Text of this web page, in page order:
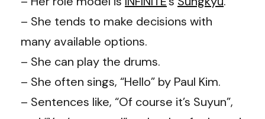
– She tends to make decisions with
many available options.
– She can play the drums.
– She often sings, “Hello” by Paul Kim.
– Sentences like, “Of course it’s Suyun”,